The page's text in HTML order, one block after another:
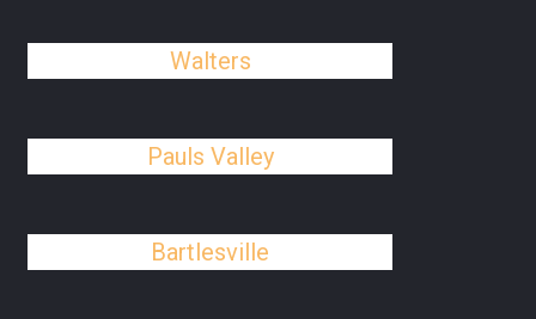
Walters
Pauls Valley
Bartlesville